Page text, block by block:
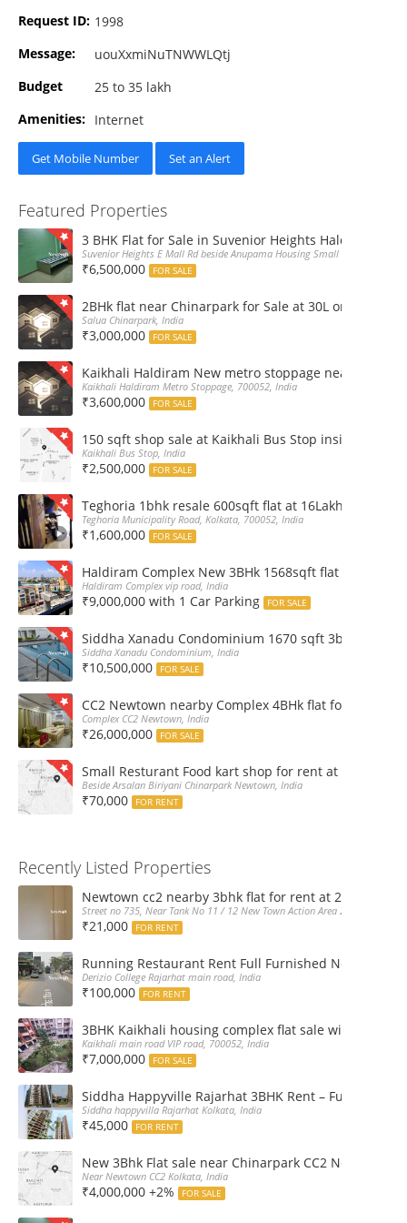
Request ID: 1998
Message:
uouXxmiNuTNWWLQtj
Budget
25 to 35 lakh
Amenities: Internet
Get Mobile Number Set an Alert
Featured Properties
3 BHK Flat for Sale in Suvenior Heights Haldiram VIP
Suvenior Heights E Mall Rd beside Anupama Housing Small Gate
₹6,500,000 FOR SALE
2BHk flat near Chinarpark for Sale at 30L only
Salua Chinarpark, India
₹3,000,000 FOR SALE
Kaikhali Haldiram New metro stoppage nearby 2Bhk
Kaikhali Haldiram Metro Stoppage, 700052, India
₹3,600,000 FOR SALE
150 sqft shop sale at Kaikhali Bus Stop inside
Kaikhali Bus Stop, India
₹2,500,000 FOR SALE
Teghoria 1bhk resale 600sqft flat at 16Lakh only 2nd
Teghoria Municipality Road, Kolkata, 700052, India
₹1,600,000 FOR SALE
Haldiram Complex New 3BHk 1568sqft flat sale Road
Haldiram Complex vip road, India
₹9,000,000 with 1 Car Parking FOR SALE
Siddha Xanadu Condominium 1670 sqft 3bhk
Siddha Xanadu Condominium, India
₹10,500,000 FOR SALE
CC2 Newtown nearby Complex 4BHk flat for Sale
Complex CC2 Newtown, India
₹26,000,000 FOR SALE
Small Resturant Food kart shop for rent at
Beside Arsalan Biriyani Chinarpark Newtown, India
₹70,000 FOR RENT
Recently Listed Properties
Newtown cc2 nearby 3bhk flat for rent at 21k pm
Street no 735, Near Tank No 11 / 12 New Town Action Area 2D Near
₹21,000 FOR RENT
Running Restaurant Rent Full Furnished Newtown
Derizio College Rajarhat main road, India
₹100,000 FOR RENT
3BHK Kaikhali housing complex flat sale with car
Kaikhali main road VIP road, 700052, India
₹7,000,000 FOR SALE
Siddha Happyville Rajarhat 3BHK Rent – Fully
Siddha happyvilla Rajarhat Kolkata, India
₹45,000 FOR RENT
New 3Bhk Flat sale near Chinarpark CC2 Newtown
Near Newtown CC2 Kolkata, India
₹4,000,000 +2% FOR SALE